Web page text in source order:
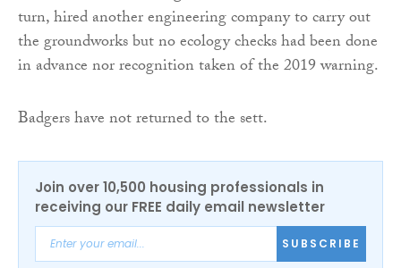
turn, hired another engineering company to carry out
the groundworks but no ecology checks had been done
in advance nor recognition taken of the 2019 warning.
Badgers have not returned to the sett.
Join over 10,500 housing professionals in
receiving our FREE daily email newsletter
SUBSCRIBE